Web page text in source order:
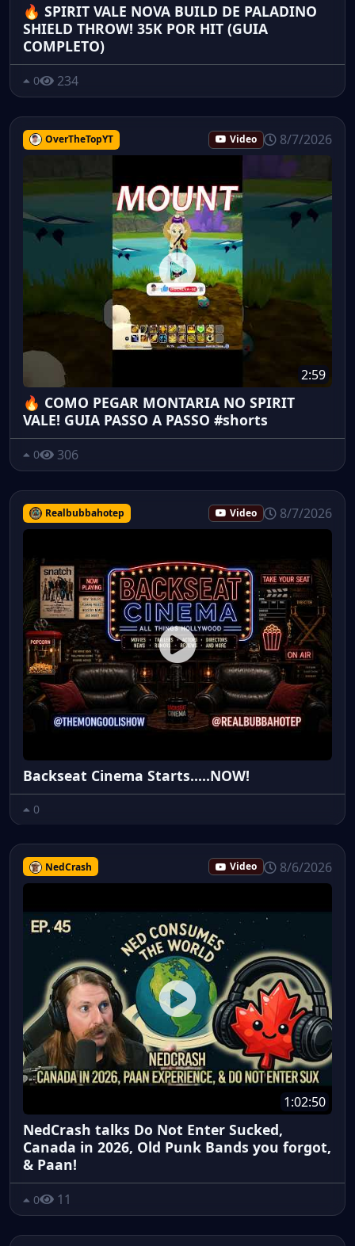
🔥 SPIRIT VALE NOVA BUILD DE PALADINO
SHIELD THROW! 35K POR HIT (GUIA
COMPLETO)
0 234
OverTheTopYT Video 8/7/2026
2:59
🔥 COMO PEGAR MONTARIA NO SPIRIT
VALE! GUIA PASSO A PASSO #shorts
0 306
Realbubbahotep Video 8/7/2026
Backseat Cinema Starts.....NOW!
0
NedCrash Video 8/6/2026
1:02:50
NedCrash talks Do Not Enter Sucked,
Canada in 2026, Old Punk Bands you forgot,
& Paan!
0 11